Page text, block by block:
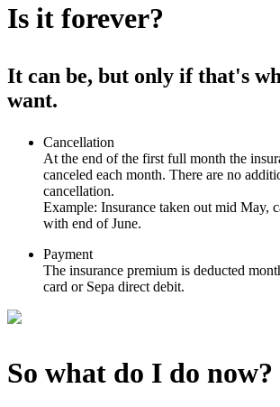
Is it forever?
It can be, but only if that's
want.
Cancellation
At the end of the first full month the
canceled each month. There are no
cancellation.
Example: Insurance taken out mid May,
with end of June.
Payment
The insurance premium is deducted
card or Sepa direct debit.
So what do I do now?